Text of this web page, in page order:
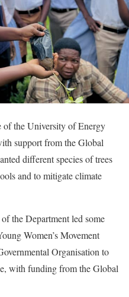
of the University of Energy
support from the Global
different species of trees
and to mitigate climate
the Department led some
Women’s Movement
Organisation to
with funding from the Global